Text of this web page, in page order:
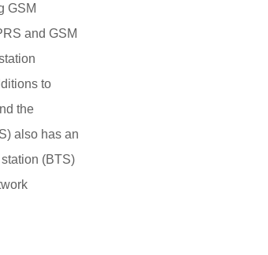
GSM
and GSM
to
the
also has an
(BTS)